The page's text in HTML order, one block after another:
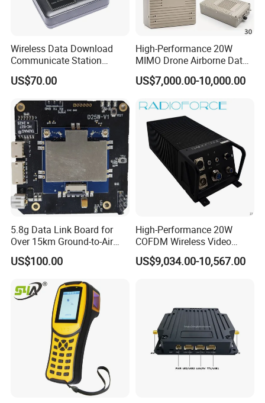
Wireless Data Download
Communicate Station
Guard Tour System with
LED Flicker and Beep
US$70.00
High-Performance 20W
MIMO Drone Airborne Data
Link Radio
US$7,000.00-10,000.00
5.8g Data Link Board for
Over 15km Ground-to-Air
Transmission
US$100.00
High-Performance 20W
COFDM Wireless Video
Audio HDMI Transmitter
US$9,034.00-10,567.00